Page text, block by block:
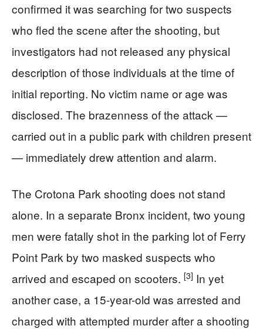
confirmed it was searching for two suspects
who fled the scene after the shooting, but
investigators had not released any physical
description of those individuals at the time of
initial reporting. No victim name or age was
disclosed. The brazenness of the attack —
carried out in a public park with children present
— immediately drew attention and alarm.
The Crotona Park shooting does not stand
alone. In a separate Bronx incident, two young
men were fatally shot in the parking lot of Ferry
Point Park by two masked suspects who
arrived and escaped on scooters. [3] In yet
another case, a 15-year-old was arrested and
charged with attempted murder after a shooting